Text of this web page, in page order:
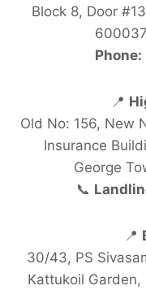
Block 8, Door
Phone:
📍
Old No: 156, New
Insurance
George
📞
📍
30/43, PS
Kattukoil